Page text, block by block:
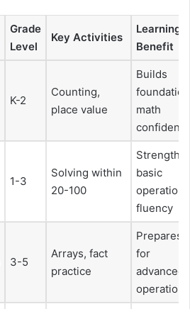
Grade
Level
Key Activities
Learning
Benefit
K-2
Counting,
place value
Builds
math
1-3
Solving within
20-100
basic
operation
fluency
3-5
Arrays, fact
practice
Prepares
for
advanced
operations